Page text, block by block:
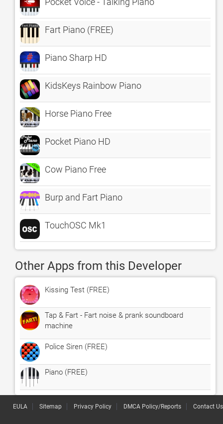
Fart Piano (FREE)
Piano Sharp HD
KidsKeys Rainbow Piano
Horse Piano Free
Pocket Piano HD
Cow Piano Free
Burp and Fart Piano
TouchOSC Mk1
Other Apps from this Developer
Kissing Test (FREE)
Tap & Fart - Fart noise & prank soundboard
machine
Police Siren (FREE)
Piano (FREE)
EULA Sitemap Privacy Policy DMCA Policy/Reports Contact Us